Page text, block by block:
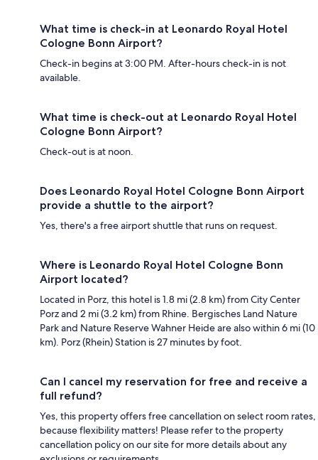
What time is check-in at Leonardo Royal Hotel
Cologne Bonn Airport?
Check-in begins at 3:00 PM. After-hours check-in is not
available.
What time is check-out at Leonardo Royal Hotel
Cologne Bonn Airport?
Check-out is at noon.
Does Leonardo Royal Hotel Cologne Bonn Airport
provide a shuttle to the airport?
Yes, there's a free airport shuttle that runs on request.
Where is Leonardo Royal Hotel Cologne Bonn
Airport located?
Located in Porz, this hotel is 1.8 mi (2.8 km) from City Center
Porz and 2 mi (3.2 km) from Rhine. Bergisches Land Nature
Park and Nature Reserve Wahner Heide are also within 6 mi (10
km). Porz (Rhein) Station is 27 minutes by foot.
Can I cancel my reservation for free and receive a
full refund?
Yes, this property offers free cancellation on select room rates,
because flexibility matters! Please refer to the property
cancellation policy on our site for more details about any